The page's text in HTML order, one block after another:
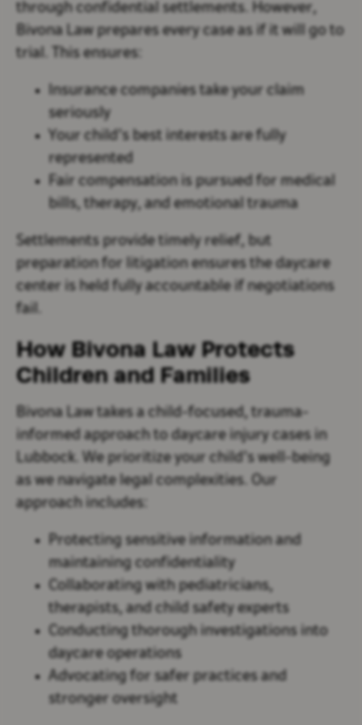
through confidential settlements. However,
Bivona Law prepares every case as if it will go to
trial. This ensures:
Insurance companies take your claim
seriously
Your child’s best interests are fully
represented
Fair compensation is pursued for medical
bills, therapy, and emotional trauma
Settlements provide timely relief, but
preparation for litigation ensures the daycare
center is held fully accountable if negotiations
fail.
How Bivona Law Protects
Children and Families
Bivona Law takes a child-focused, trauma-
informed approach to daycare injury cases in
Lubbock. We prioritize your child’s well-being
as we navigate legal complexities. Our
approach includes:
Protecting sensitive information and
maintaining confidentiality
Collaborating with pediatricians,
therapists, and child safety experts
Conducting thorough investigations into
daycare operations
Advocating for safer practices and
stronger oversight